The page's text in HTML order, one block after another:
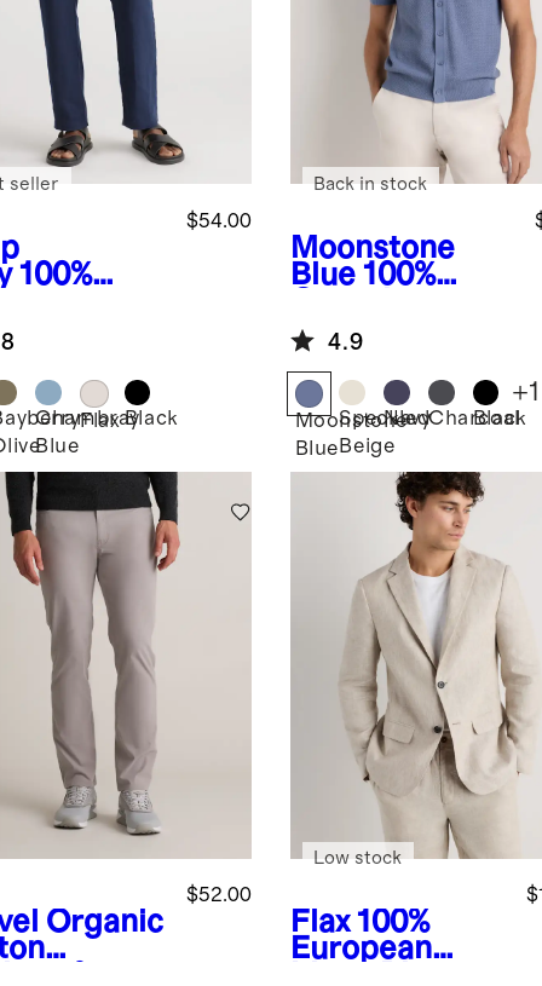
100%
Pants
$54.00
seller
Chambray
Blue
FlaxBlack
Moonstone
Blue 100%
Cotton Mesh-
Stitch Button-
Up Sweater
Polo
Back in stock
4.9
Moonstone
Blue
Speckled
Beige
NavyCharcoal
Black
+1
Organic
$52.00
Flax 100%
European
Low stock